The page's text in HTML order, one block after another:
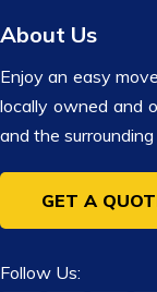
About Us
Enjoy an easy
locally owned and
and the
GET A
Follow Us: